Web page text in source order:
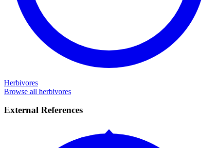
Herbivores
Browse all herbivores
External References